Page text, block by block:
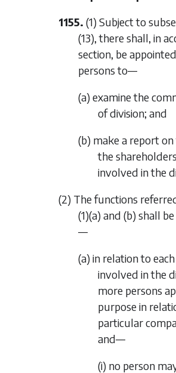
1155. (1) Subject to
(13), there shall, in
section, be
persons to—
(a) examine the
of division; and
(b) make a report
the
involved in the
(2) The functions
(1)(a) and (b) shall
—
(a) in relation to
involved in the
more persons
purpose in
particular
and—
(i) no person